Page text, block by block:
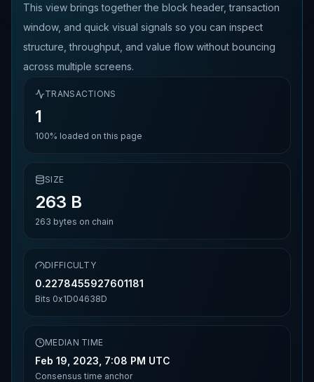
This view brings together the block header, transaction
window, and quick visual signals so you can inspect
structure, throughput, and value flow without bouncing
across multiple screens.
TRANSACTIONS
1
100% loaded on this page
SIZE
263 B
263 bytes on chain
DIFFICULTY
0.2278455927601181
Bits 0x1D04638D
MEDIAN TIME
Feb 19, 2023, 7:08 PM UTC
Consensus time anchor